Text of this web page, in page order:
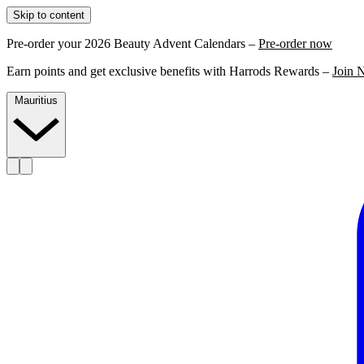
Skip to content
Pre-order your 2026 Beauty Advent Calendars – Pre-order now
Earn points and get exclusive benefits with Harrods Rewards – Join